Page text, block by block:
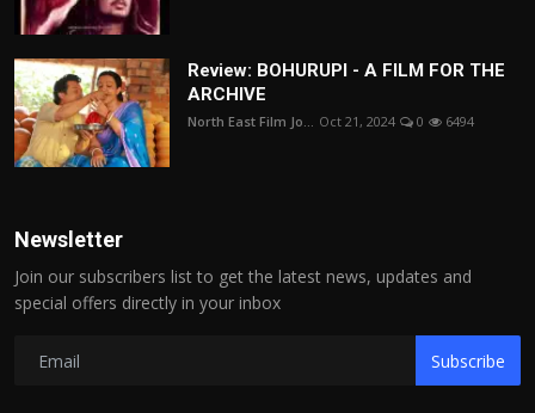
Review: BOHURUPI - A FILM FOR THE
ARCHIVE
North East Film Jo... Oct 21, 2024 0 6494
Newsletter
Join our subscribers list to get the latest news, updates and
special offers directly in your inbox
Subscribe